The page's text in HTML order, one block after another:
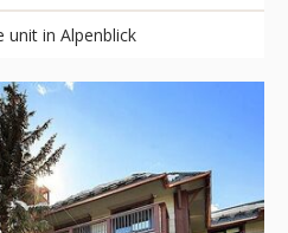
unit in Alpenblick